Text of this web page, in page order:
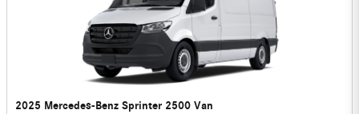
2025 Mercedes-Benz Sprinter 2500 Van